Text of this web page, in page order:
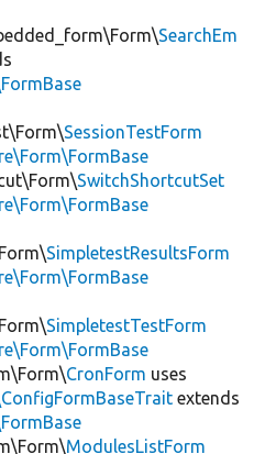
SearchEm
SessionTestForm
SwitchShortcutSet
SimpletestResultsForm
SimpletestTestForm
CronForm uses
extends
ModulesListForm